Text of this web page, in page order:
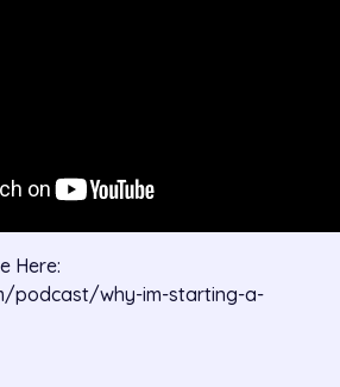
Here:
podcast/why-im-starting-a-